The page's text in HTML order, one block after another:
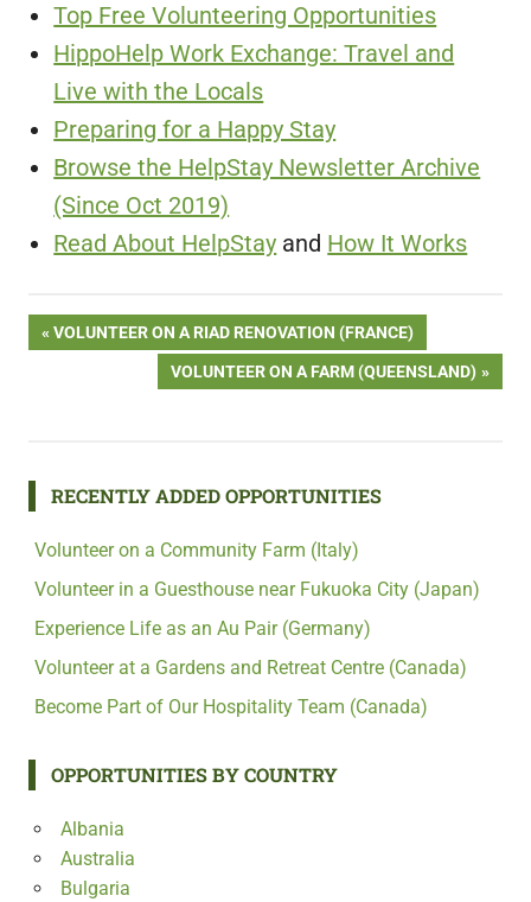
Top Free Volunteering Opportunities
HippoHelp Work Exchange: Travel and
Live with the Locals
Preparing for a Happy Stay
Browse the HelpStay Newsletter Archive
(Since Oct 2019)
Read About HelpStay and How It Works
Post
navigation
PREVIOUS
VOLUNTEER ON A RIAD RENOVATION (FRANCE)
NEXT
VOLUNTEER ON A FARM (QUEENSLAND)
RECENTLY ADDED OPPORTUNITIES
Volunteer on a Community Farm (Italy)
Volunteer in a Guesthouse near Fukuoka City (Japan)
Experience Life as an Au Pair (Germany)
Volunteer at a Gardens and Retreat Centre (Canada)
Become Part of Our Hospitality Team (Canada)
OPPORTUNITIES BY COUNTRY
Albania
Australia
Bulgaria